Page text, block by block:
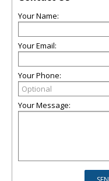
Your Name:
Your Email:
Your Phone:
Your Message: